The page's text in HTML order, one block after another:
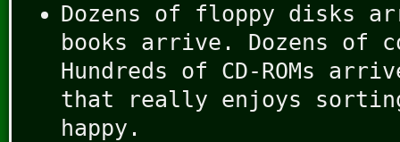
Dozens of floppy disks
books arrive. Dozens of
Hundreds of CD-ROMs
that really enjoys
happy.